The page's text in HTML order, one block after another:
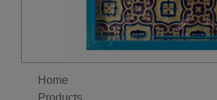
Home
Products